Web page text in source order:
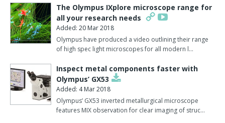
operated while viewing live images on a TV or PC monitor.
The E-330 camera features the latest generation MOS (metal
oxide semiconductor) sensor that produces full-scale
7.5megapixel quality imaging during continuous viewing of live
microscope images.
Ideal for long-term imaging applications 'no touch' image capture
can also be achieved by using the multi-function remote control
unit, which completely eliminates camera shake and vibration.
The newly developed 7.5megapixel Live MOS image sensor
The Olympus IXplore microscope range for
all your research needs
Added: 20 Mar 2018
Olympus have produced a video outlining their range
of high spec light microscopes for all modern l…
Inspect metal components faster with
Olympus’ GX53
Added: 4 Mar 2018
Olympus’ GX53 inverted metallurgical microscope
features MIX observation for clear imaging of struc…